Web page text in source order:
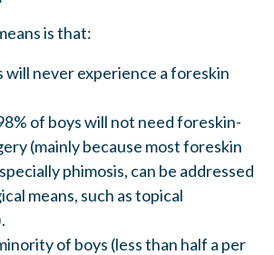
is that:
will never experience a foreskin
of boys will not need foreskin-
(mainly because most foreskin
phimosis, can be addressed
means, such as topical
of boys (less than half a per